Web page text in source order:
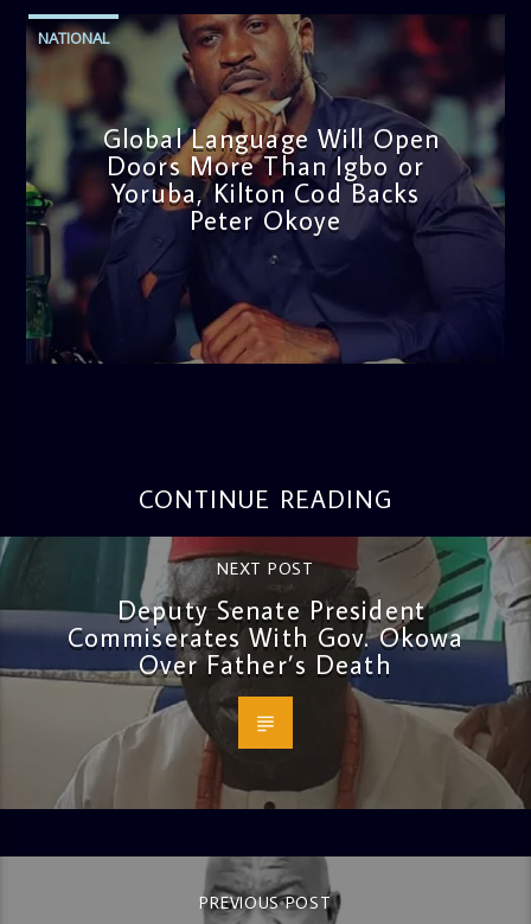
NATIONAL
Global Language Will Open
Doors More Than Igbo or
Yoruba, Kilton Cod Backs
Peter Okoye
3:16 PM
CONTINUE READING
NEXT POST
Deputy Senate President
Commiserates With Gov. Okowa
Over Father’s Death
PREVIOUS POST